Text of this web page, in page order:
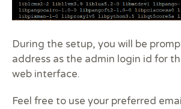
During the setup, you will be
address as the admin login id for
web interface.
Feel free to use your preferred